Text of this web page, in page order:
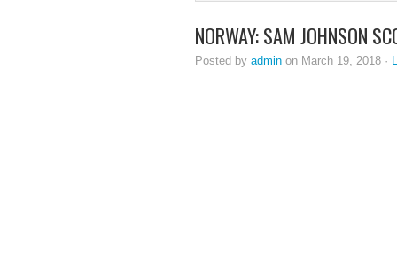
NORWAY: SAM JOHNSON
Posted by admin on March 19, 2018 ·